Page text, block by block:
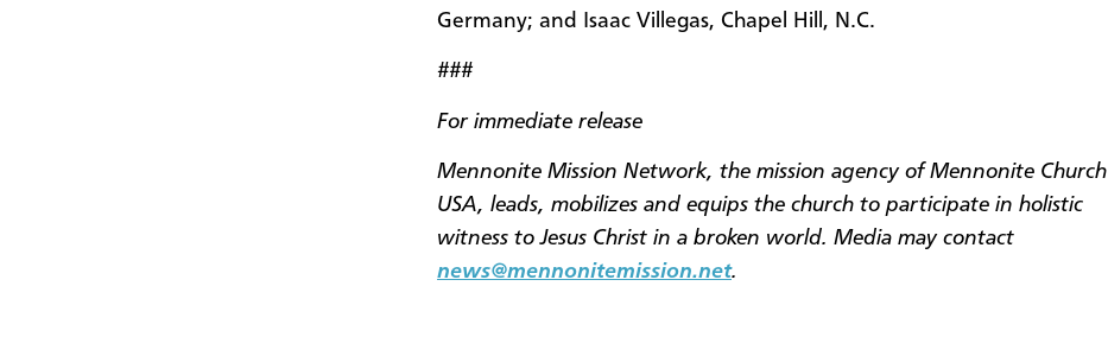
Germany; and Isaac Villegas, Chapel Hill, N.C.
###
For immediate release
Mennonite Mission Network, the mission agency of Mennonite Church
USA, leads, mobilizes and equips the church to participate in holistic
witness to Jesus Christ in a broken world. Media may contact
news@mennonitemission.net.